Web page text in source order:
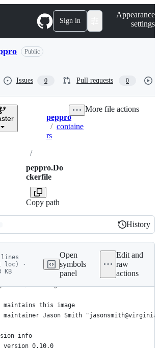
Sign in
Appearance
settings
Public
Issues 0 Pull requests 0
Breadcrumbs
peppro
/ containe
rs
/
peppro.Do
ckerfile
Copy path
More file actions
History
History
lines
loc) ·
KB
Open
symbols
panel
Edit and
raw
actions
base image
phusion/baseimage:master
maintains this image
maintainer Jason Smith
info
version 0.10.0